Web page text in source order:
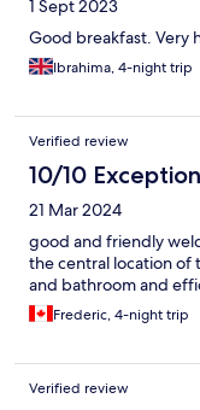
1 Sept 2023
Good breakfast. Very
Ibrahima, 4-night trip
Verified review
10/10
21 Mar 2024
good and friendly
the central location of
and bathroom and
Frederic, 4-night trip
Verified review